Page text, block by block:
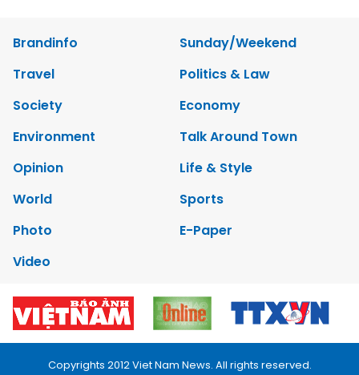
Brandinfo
Sunday/Weekend
Travel
Politics & Law
Society
Economy
Environment
Talk Around Town
Opinion
Life & Style
World
Sports
Photo
E-Paper
Video
Copyrights 2012 Viet Nam News. All rights reserved.